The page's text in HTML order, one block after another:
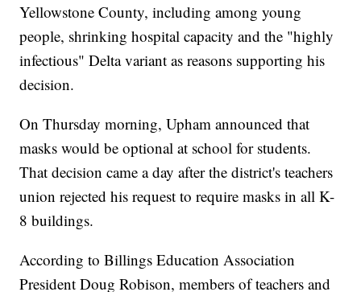
Yellowstone County, including among young
people, shrinking hospital capacity and the "highly
infectious" Delta variant as reasons supporting his
decision.
On Thursday morning, Upham announced that
masks would be optional at school for students.
That decision came a day after the district's teachers
union rejected his request to require masks in all K-
8 buildings.
According to Billings Education Association
President Doug Robison, members of teachers and